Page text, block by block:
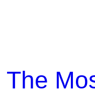
The